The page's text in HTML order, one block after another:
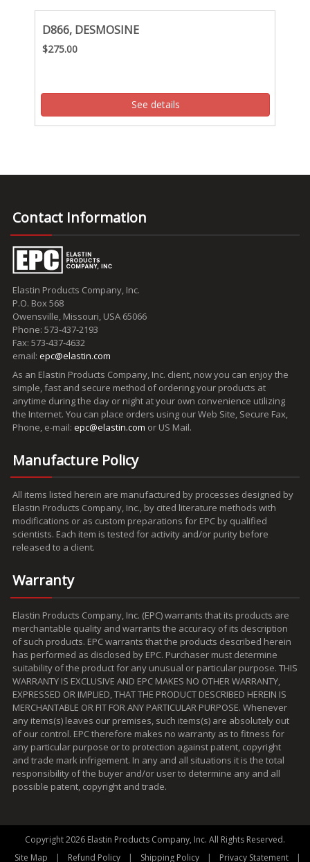
D866, DESMOSINE
$275.00
See details
Contact Information
Elastin Products Company, Inc.
P.O. Box 568
Owensville, Missouri, USA 65066
Phone: 573-437-2193
Fax: 573-437-4632
email: epc@elastin.com
As an Elastin Products Company, Inc. client, now you can enjoy the
simple, fast and secure method of ordering your products at
anytime during the day or night at your own convenience utilizing
the Internet. You can place orders using our Web Site, Secure Fax,
Phone, e-mail: epc@elastin.com or US Mail.
Manufacture Policy
All items listed herein are manufactured by processes designed by
Elastin Products Company, Inc., by cited literature methods with
modifications or as custom preparations for EPC by qualified
scientists. Each item is tested for activity and/or purity before
released to a client.
Warranty
Elastin Products Company, Inc. (EPC) warrants that its products are
merchantable quality and warrants the accuracy of its description
of such products. EPC warrants that the products described herein
has performed as disclosed by EPC. Purchaser must determine
suitability of the product for any unusual or particular purpose. THIS
WARRANTY IS EXCLUSIVE AND EPC MAKES NO OTHER WARRANTY,
EXPRESSED OR IMPLIED, THAT THE PRODUCT DESCRIBED HEREIN IS
MERCHANTABLE OR FIT FOR ANY PARTICULAR PURPOSE. Whenever
any items(s) leaves our premises, such items(s) are absolutely out
of our control. EPC therefore makes no warranty as to fitness for
any particular purpose or to protection against patent, copyright
and trade mark infrigement. In any and all situations it is the total
responsibility of the buyer and/or user to determine any and all
possible patent, copyright and trade.
Copyright 2026 Elastin Products Company, Inc. All Rights Reserved.
Site Map
| Refund Policy | Shipping Policy | Privacy Statement |